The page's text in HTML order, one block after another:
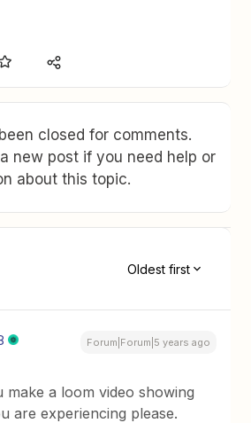
closed for comments.
new post if you need help or
about this topic.
Oldest first
Forum|Forum|5 years ago
make a loom video showing
are experiencing please.